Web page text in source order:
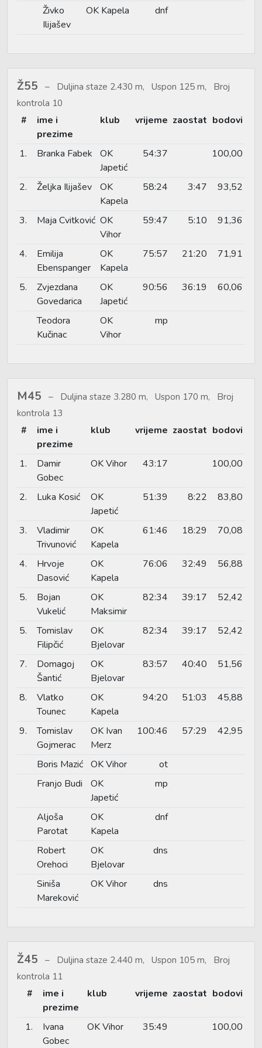
Živko
Ilijašev
OK Kapela dnf
Ž55
Duljina staze 2.430 m, Uspon 125 m, Broj
kontrola 10
#
ime i
prezime
klub vrijeme zaostat bodovi
1. Branka Fabek
OK
Japetić
54:37 100,00
2. Željka Ilijašev
OK
Kapela
58:24 3:47 93,52
3. Maja Cvitković OK
Vihor
59:47 5:10 91,36
4.
Emilija
Ebenspanger
OK
Kapela
75:57 21:20 71,91
5.
Zvjezdana
Govedarica
OK
Japetić
90:56 36:19 60,06
Teodora
Kučinac
OK
Vihor
mp
M45
Duljina staze 3.280 m, Uspon 170 m, Broj
kontrola 13
#
ime i
prezime
klub vrijeme zaostat bodovi
1.
Damir
Gobec
OK Vihor 43:17 100,00
2. Luka Kosić
OK
Japetić
51:39 8:22 83,80
3.
Vladimir
Trivunović
OK
Kapela
61:46 18:29 70,08
4.
Hrvoje
Dasović
OK
Kapela
76:06 32:49 56,88
5.
Bojan
Vukelić
OK
Maksimir
82:34 39:17 52,42
5.
Tomislav
Filipčić
OK
Bjelovar
82:34 39:17 52,42
7.
Domagoj
Šantić
OK
Bjelovar
83:57 40:40 51,56
8.
Vlatko
Tounec
OK
Kapela
94:20 51:03 45,88
9.
Tomislav
Gojmerac
OK Ivan
Merz
100:46 57:29 42,95
Boris Mazić OK Vihor
ot
Franjo Budi
OK
Japetić
mp
Aljoša
Parotat
OK
Kapela
dnf
Robert
Orehoci
OK
Bjelovar
dns
Siniša
Mareković
OK Vihor dns
Ž45
Duljina staze 2.440 m, Uspon 105 m, Broj
kontrola 11
#
ime i
prezime
klub vrijeme zaostat bodovi
1.
Ivana
Gobec
OK Vihor 35:49 100,00